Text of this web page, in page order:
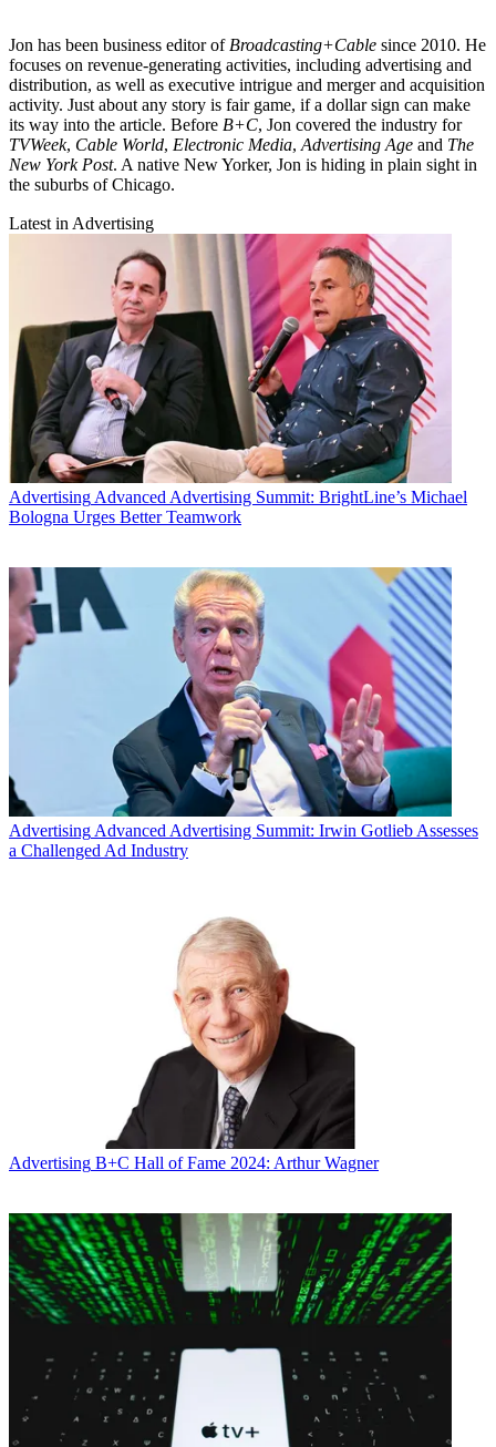
Jon has been business editor of Broadcasting+Cable since 2010. He
focuses on revenue-generating activities, including advertising and
distribution, as well as executive intrigue and merger and acquisition
activity. Just about any story is fair game, if a dollar sign can make
its way into the article. Before B+C, Jon covered the industry for
TVWeek, Cable World, Electronic Media, Advertising Age and The
New York Post. A native New Yorker, Jon is hiding in plain sight in
the suburbs of Chicago.
Latest in Advertising
Advertising Advanced Advertising Summit: BrightLine’s Michael
Bologna Urges Better Teamwork
Advertising Advanced Advertising Summit: Irwin Gotlieb Assesses
a Challenged Ad Industry
Advertising B+C Hall of Fame 2024: Arthur Wagner